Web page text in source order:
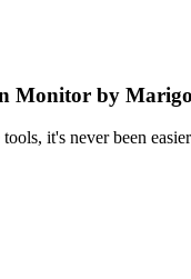
Monitor by
it's never been